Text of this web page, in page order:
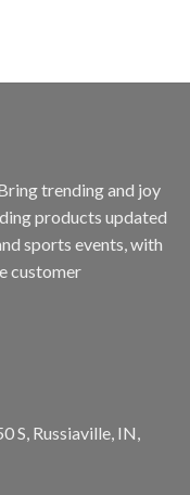
trending and joy
products updated
sports events, with
customer
S, Russiaville, IN,